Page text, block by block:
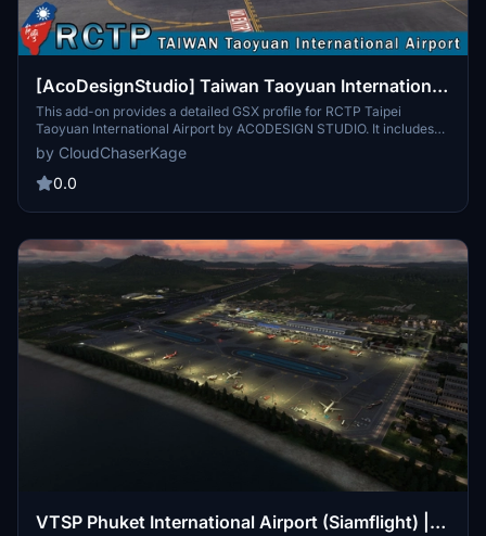
[AcoDesignStudio] Taiwan Taoyuan International
Airport | GSX Profile
This add-on provides a detailed GSX profile for RCTP Taipei
Taoyuan International Airport by ACODESIGN STUDIO. It includes
custom ground handling for several airlines, catering services, and
a virtual docking guidance system, along with ongoing development
of custom pushback procedures. Support and community
by CloudChaserKage
0.0
VTSP Phuket International Airport (Siamflight) |